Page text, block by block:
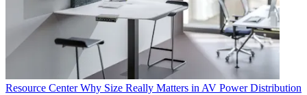
Resource Center Why Size Really Matters in AV Power Distribution